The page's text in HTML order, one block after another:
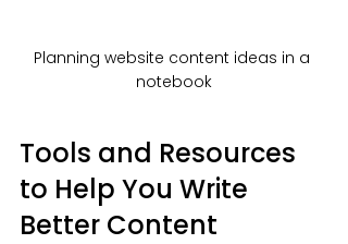
Planning website content ideas in a
notebook
Tools and Resources
to Help You Write
Better Content